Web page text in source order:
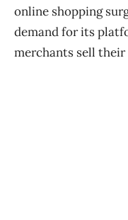
online shopping
demand for its
merchants sell